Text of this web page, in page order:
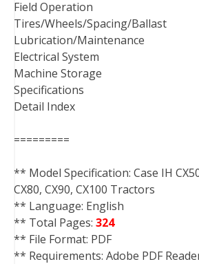
Field Operation
Tires/Wheels/Spacing/Ballast
Lubrication/Maintenance
Electrical System
Machine Storage
Specifications
Detail Index
=========
** Model Specification: Case IH
CX80, CX90, CX100 Tractors
** Language: English
** Total Pages: 324
** File Format: PDF
** Requirements: Adobe PDF